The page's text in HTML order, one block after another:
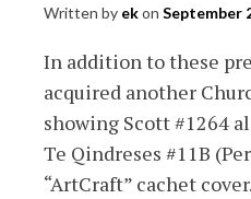
Written by ekon September
In addition to these
acquired another
showing Scott #1264
Te Qindreses #11B
“ArtCraft” cachet